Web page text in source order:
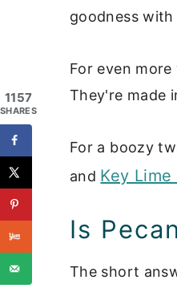
goodness
For even
They're made
For a boozy
and Key
Is
The short
1157
SHARES